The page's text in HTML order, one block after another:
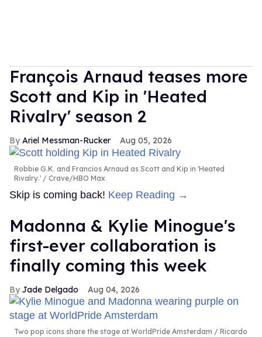
François Arnaud teases more
Scott and Kip in 'Heated
Rivalry' season 2
Ariel Messman-Rucker Aug 05, 2026
Robbie G.K. and Francios Arnaud as Scott and Kip in 'Heated
Rivalry.'
Crave/HBO Max
Skip is coming back! Keep Reading →
Madonna & Kylie Minogue's
first-ever collaboration is
finally coming this week
Jade Delgado Aug 04, 2026
Two pop icons share the stage at WorldPride Amsterdam
Ricardo